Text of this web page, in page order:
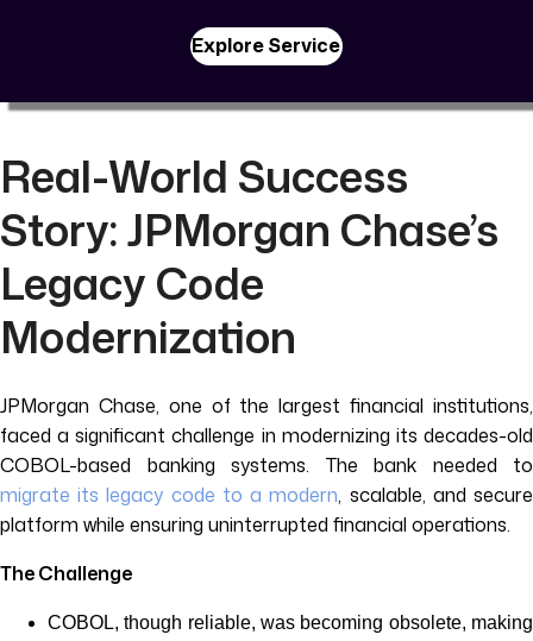
Explore Service
Real-World Success
Story: JPMorgan Chase’s
Legacy Code
Modernization
JPMorgan Chase, one of the largest financial institutions,
faced a significant challenge in modernizing its decades-old
COBOL-based banking systems. The bank needed to
migrate its legacy code to a modern, scalable, and secure
platform while ensuring uninterrupted financial operations.
The Challenge
COBOL, though reliable, was becoming obsolete, making